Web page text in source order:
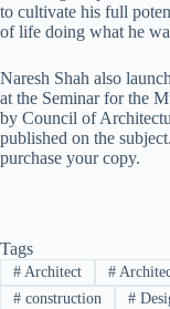
to cultivate his full
of life doing what he
Naresh Shah also
at the Seminar for the
by Council of
published on the
purchase your copy.
Tags
#Architect #
#construction #